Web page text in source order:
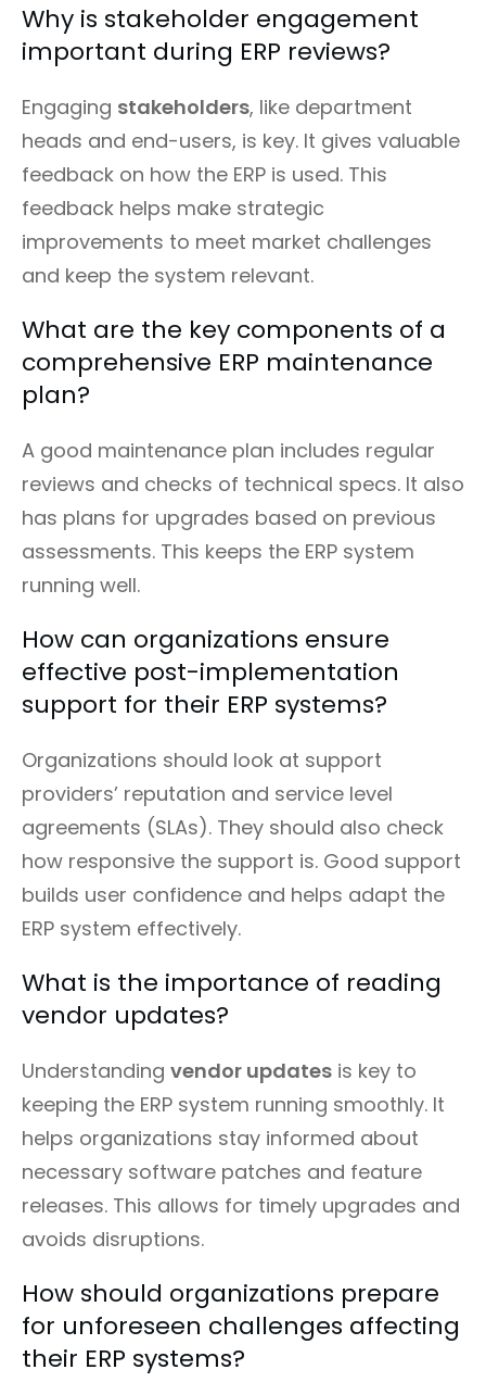
Why is stakeholder engagement
important during ERP reviews?
Engaging stakeholders, like department
heads and end-users, is key. It gives valuable
feedback on how the ERP is used. This
feedback helps make strategic
improvements to meet market challenges
and keep the system relevant.
What are the key components of a
comprehensive ERP maintenance
plan?
A good maintenance plan includes regular
reviews and checks of technical specs. It also
has plans for upgrades based on previous
assessments. This keeps the ERP system
running well.
How can organizations ensure
effective post-implementation
support for their ERP systems?
Organizations should look at support
providers’ reputation and service level
agreements (SLAs). They should also check
how responsive the support is. Good support
builds user confidence and helps adapt the
ERP system effectively.
What is the importance of reading
vendor updates?
Understanding vendor updates is key to
keeping the ERP system running smoothly. It
helps organizations stay informed about
necessary software patches and feature
releases. This allows for timely upgrades and
avoids disruptions.
How should organizations prepare
for unforeseen challenges affecting
their ERP systems?